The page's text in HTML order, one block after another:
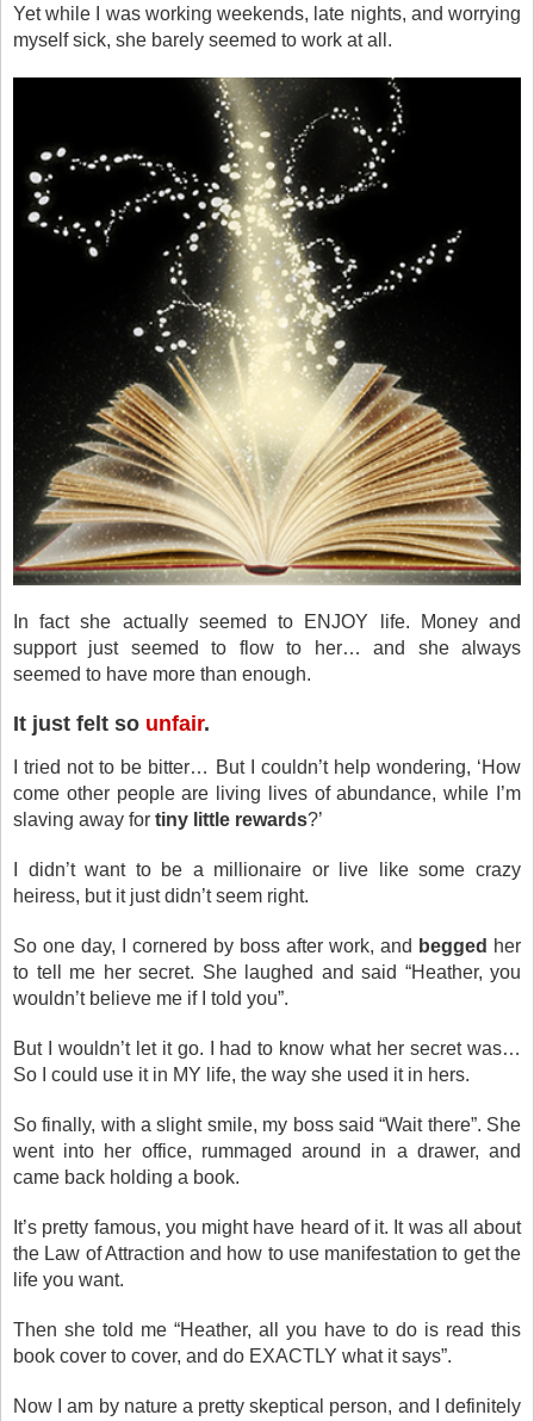
Yet while I was working weekends, late nights, and worrying
myself sick, she barely seemed to work at all.
In fact she actually seemed to ENJOY life. Money and
support just seemed to flow to her… and she always
seemed to have more than enough.
It just felt so unfair.
I tried not to be bitter… But I couldn’t help wondering, ‘How
come other people are living lives of abundance, while I’m
slaving away for tiny little rewards?’
I didn’t want to be a millionaire or live like some crazy
heiress, but it just didn’t seem right.
So one day, I cornered by boss after work, and begged her
to tell me her secret. She laughed and said “Heather, you
wouldn’t believe me if I told you”.
But I wouldn’t let it go. I had to know what her secret was…
So I could use it in MY life, the way she used it in hers.
So finally, with a slight smile, my boss said “Wait there”. She
went into her office, rummaged around in a drawer, and
came back holding a book.
It’s pretty famous, you might have heard of it. It was all about
the Law of Attraction and how to use manifestation to get the
life you want.
Then she told me “Heather, all you have to do is read this
book cover to cover, and do EXACTLY what it says”.
Now I am by nature a pretty skeptical person, and I definitely